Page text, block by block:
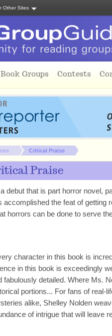
Other Sites
Groups Contests
Critical Praise
Praise
a debut that is part horror novel,
accomplished the feat of getting
horrors can be done to serve
character in this book is
in this book is exceedingly
fabulously detailed. Where Ms.
portions... For fans of real-
alike, Shelley Nolden
of intrigue that will leave